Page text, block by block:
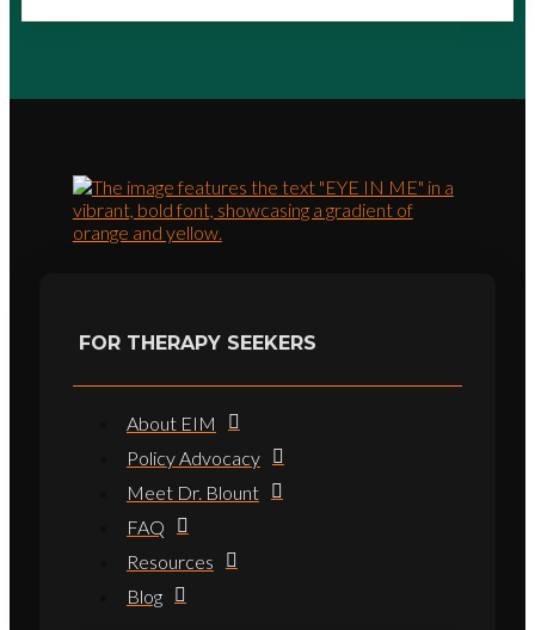
FOR THERAPY SEEKERS
About EIM
Policy Advocacy
Meet Dr. Blount
FAQ
Resources
Blog